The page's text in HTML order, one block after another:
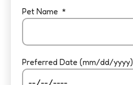
Pet Name
Preferred Date (mm/dd/yyyy)